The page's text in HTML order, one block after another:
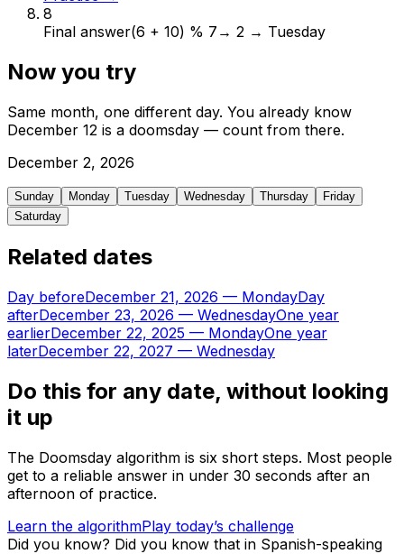
8
Final answer(6 + 10) % 7 → 2 → Tuesday
Now you try
Same month, one different day. You already know
December 12 is a doomsday — count from there.
December 2, 2026
Sunday Monday Tuesday Wednesday Thursday
Friday
Saturday
Related dates
Day beforeDecember 21, 2026 — MondayDay
afterDecember 23, 2026 — WednesdayOne year
earlierDecember 22, 2025 — MondayOne year
laterDecember 22, 2027 — Wednesday
Do this for any date, without looking
it up
The Doomsday algorithm is six short steps. Most people
get to a reliable answer in under 30 seconds after an
afternoon of practice.
Learn the algorithmPlay today’s challenge
Did you know? Did you know that in Spanish-speaking